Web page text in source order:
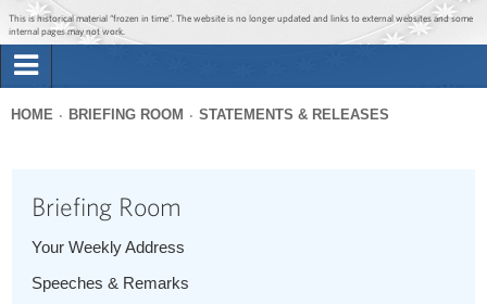
Jump to main content
Jump to navigation
This is historical material “frozen in time”. The website is no longer updated and links to external websites and some
internal pages may not work.
Briefing Room
1600 Penn
here
HOME BRIEFING ROOM STATEMENTS & RELEASES
Briefing Room
Your Weekly Address
Speeches & Remarks